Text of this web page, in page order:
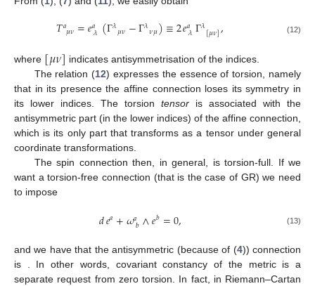
𝑇𝑎𝜇𝜈=𝑒𝑎𝜆(Γ𝜆𝜇𝜈−Γ𝜆𝜈𝜇)≡2𝑒𝑎𝜆Γ𝜆[𝜇𝜈], (12)
where [𝜇𝜈] indicates antisymmetrisation of the indices.
The relation (12) expresses the essence of torsion, namely
that in its presence the affine connection loses its symmetry in
its lower indices. The torsion tensor is associated with the
antisymmetric part (in the lower indices) of the affine connection,
which is its only part that transforms as a tensor under general
coordinate transformations.
The spin connection then, in general, is torsion-full. If we
want a torsion-free connection (that is the case of GR) we need
to impose
𝑑𝑒𝑎+𝜔𝑎𝑏∧𝑒𝑏=0, (13)
and we have that the antisymmetric (because of (4)) connection
is . In other words, covariant constancy of the metric is a
separate request from zero torsion. In fact, in Riemann–Cartan